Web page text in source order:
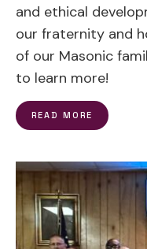
and ethical
our fraternity and
of our Masonic
to learn more!
READ MORE